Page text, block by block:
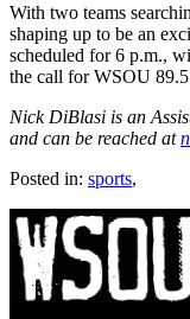
With two teams
shaping up to be an
scheduled for 6 p.m.,
the call for WSOU
Nick DiBlasi is an
and can be reached at
Posted in: sports,